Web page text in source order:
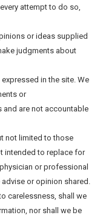
attempt to do so,
or ideas supplied
judgments about
in the site. We
or
are not accountable
not limited to those
intended to replace for
or professional
or opinion shared.
carelessness, shall we
nor shall we be